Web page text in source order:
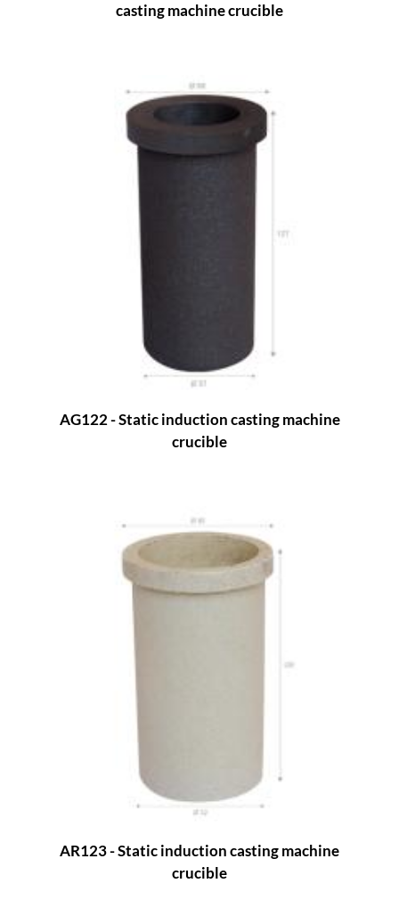
casting machine crucible
AG122 - Static induction casting machine
crucible
AR123 - Static induction casting machine
crucible